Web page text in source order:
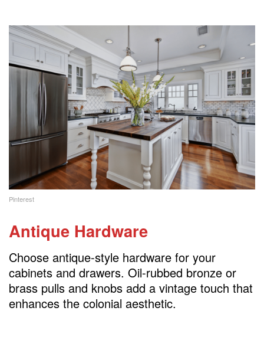
Pinterest
Antique Hardware
Choose antique-style hardware for your
cabinets and drawers. Oil-rubbed bronze or
brass pulls and knobs add a vintage touch that
enhances the colonial aesthetic.